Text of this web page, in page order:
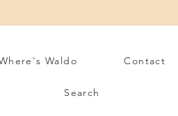
Waldo Contact
Search